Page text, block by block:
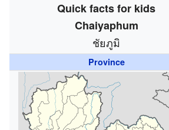
Quick facts for kids
Chaiyaphum
ชัยภูมิ
Province